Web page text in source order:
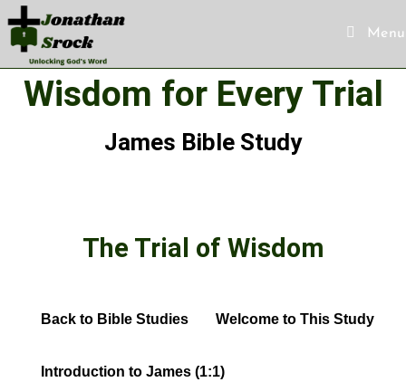
Menu
Wisdom for Every Trial
James Bible Study
The Trial of Wisdom
Back to Bible Studies Welcome to This Study
Introduction to James (1:1)